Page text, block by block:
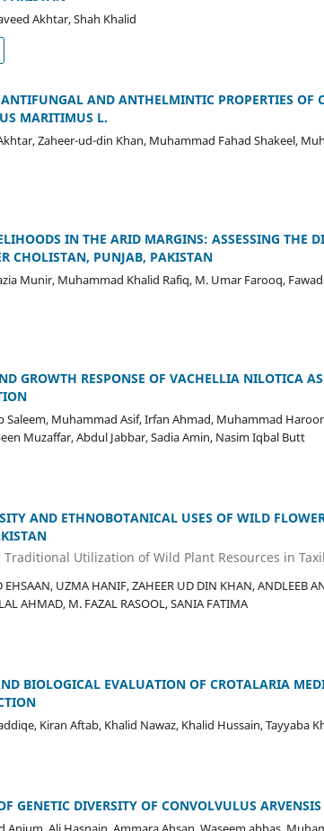
Akhtar, Shah Khalid
AND ANTHELMINTIC PROPERTIES OF
MARITIMUS L.
Zaheer-ud-din Khan, Muhammad Fahad Shakeel,
IN THE ARID MARGINS: ASSESSING THE
CHOLISTAN, PUNJAB, PAKISTAN
Munir, Muhammad Khalid Rafiq, M. Umar Farooq,
GROWTH RESPONSE OF VACHELLIA NILOTICA
Saleem, Muhammad Asif, Irfan Ahmad, Muhammad
Muzaffar, Abdul Jabbar, Sadia Amin, Nasim Iqbal Butt
AND ETHNOBOTANICAL USES OF WILD
Traditional Utilization of Wild Plant Resources in
UZMA HANIF, ZAHEER UD DIN KHAN, ANDLEEB
AHMAD, M. FAZAL RASOOL, SANIA FATIMA
BIOLOGICAL EVALUATION OF CROTALARIA
Kiran Aftab, Khalid Nawaz, Khalid Hussain, Tayyaba
GENETIC DIVERSITY OF CONVOLVULUS